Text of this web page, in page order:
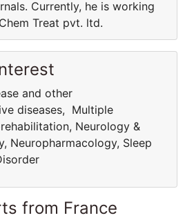
Currently, he is working
Treat pvt. ltd.
and other
diseases, Multiple
Neurology &
Neuropharmacology, Sleep
from France